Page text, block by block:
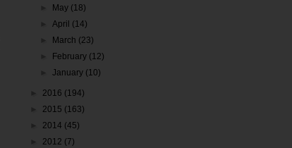
May (18)
►April (14)
March (23)
February (12)
►January (10)
2016 (194)
2015 (163)
2014 (45)
2012 (7)